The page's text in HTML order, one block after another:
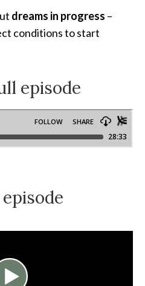
dreams in progress –
conditions to start
episode